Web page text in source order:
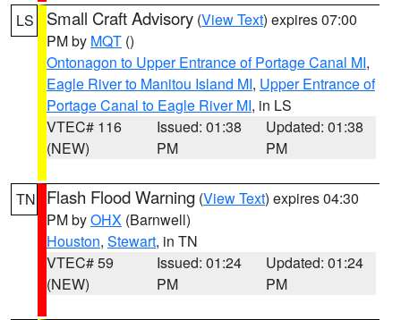
LS Small Craft Advisory (View Text) expires 07:00
PM by MQT ()
Ontonagon to Upper Entrance of Portage Canal MI,
Eagle River to Manitou Island MI, Upper Entrance of
Portage Canal to Eagle River MI, in LS
VTEC# 116
(NEW)
Issued: 01:38
PM
Updated: 01:38
PM
TN Flash Flood Warning (View Text) expires 04:30
PM byOHX (Barnwell)
Houston, Stewart, in TN
VTEC# 59
(NEW)
Issued: 01:24
PM
Updated: 01:24
PM